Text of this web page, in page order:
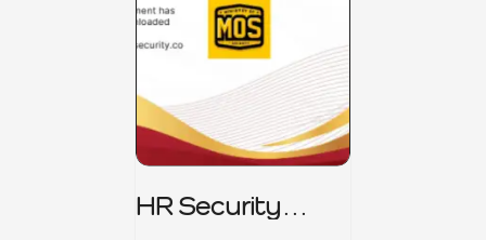
HR Security